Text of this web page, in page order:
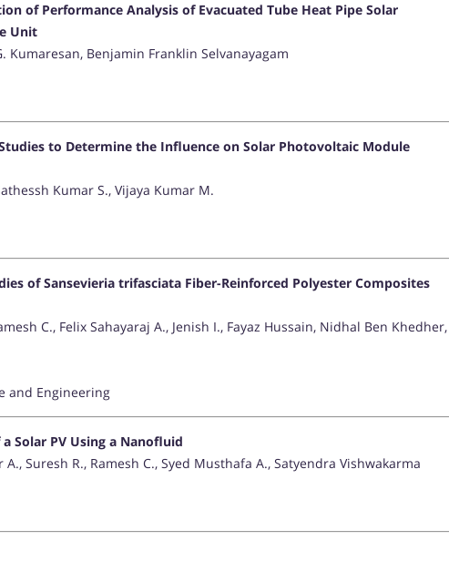
of Performance Analysis of Evacuated Tube Heat Pipe Solar
Unit
Kumaresan, Benjamin Franklin Selvanayagam
to Determine the Influence on Solar Photovoltaic Module
Kumar S., Vijaya Kumar M.
of Sansevieria trifasciata Fiber-Reinforced Polyester Composites
C., Felix Sahayaraj A., Jenish I., Fayaz Hussain, Nidhal Ben Khedher,
and Engineering
Solar PV Using a Nanofluid
Suresh R., Ramesh C., Syed Musthafa A., Satyendra Vishwakarma